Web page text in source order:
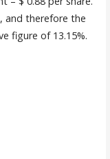
and therefore the
figure of 13.15%.